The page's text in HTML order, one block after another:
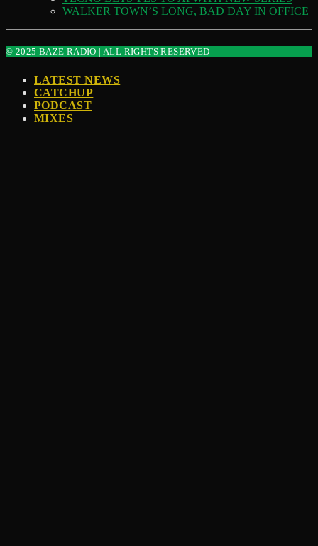
WALKER TOWN’S LONG, BAD DAY IN OFFICE
© 2025 BAZE RADIO | ALL RIGHTS RESERVED
LATEST NEWS
CATCHUP
PODCAST
MIXES